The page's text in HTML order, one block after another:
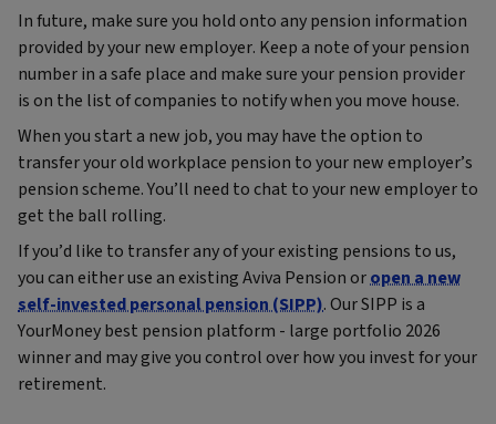
In future, make sure you hold onto any pension information
provided by your new employer. Keep a note of your pension
number in a safe place and make sure your pension provider
is on the list of companies to notify when you move house.
When you start a new job, you may have the option to
transfer your old workplace pension to your new employer’s
pension scheme. You’ll need to chat to your new employer to
get the ball rolling.
If you’d like to transfer any of your existing pensions to us,
you can either use an existing Aviva Pension oropen a new
self-invested personal pension (SIPP). Our SIPP is a
YourMoney best pension platform - large portfolio 2026
winner and may give you control over how you invest for your
retirement.